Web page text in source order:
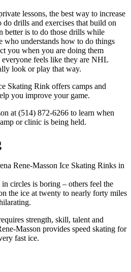
lessons, the best way to increase
drills and exercises that build on
better is to do those drills while
who understands how to do things
you when you are doing them
feels like they are NHL
look or play that way.
Skating Rink offers camps and
you improve your game.
at (514) 872-6266 to learn when
or clinic is being held.
circles is boring – others feel the
the ice at twenty to nearly forty miles
strength, skill, talent and
Masson provides speed skating for
fast ice.